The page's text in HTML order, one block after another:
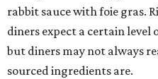
rabbit sauce with foie gras.
diners expect a certain
but diners may not always
sourced ingredients are.